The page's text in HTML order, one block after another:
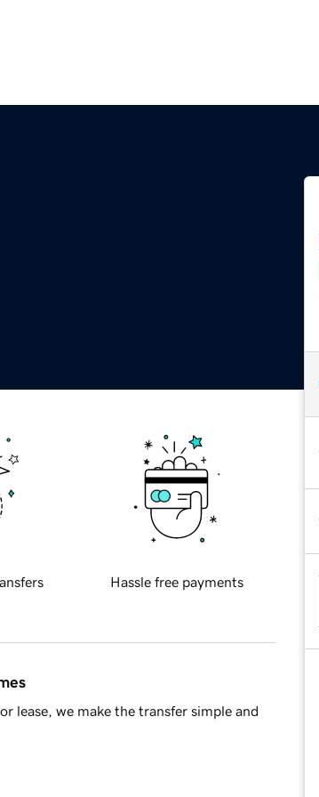
Hassle free payments
lease, we make the transfer simple and